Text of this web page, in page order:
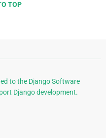
TOP
to the Django Software
Django development.